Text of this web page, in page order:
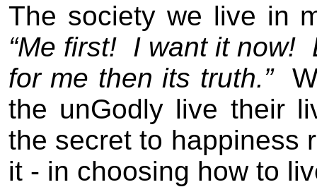
The society we live in
“Me first! I want it now!
for me then its truth.”
the unGodly live their
the secret to happiness
it - in choosing how to